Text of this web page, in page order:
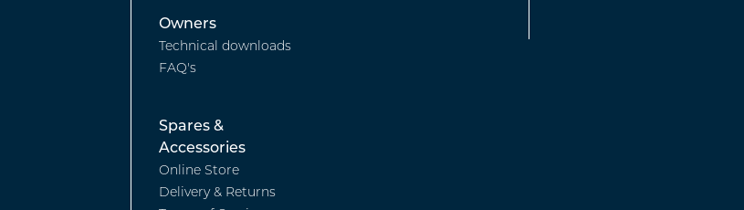
Find
Dealer
Footer
Owners
Owners
Technical downloads
FAQ's
Footer
-
Spares &
Accessories
Online Store
Delivery & Returns